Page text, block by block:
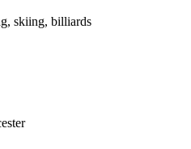
skiing, billiards